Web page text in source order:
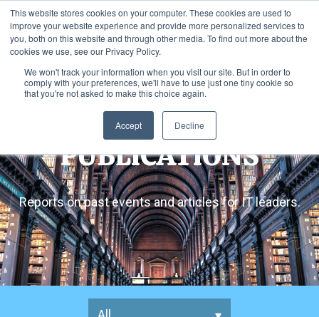
This website stores cookies on your computer. These cookies are used to
improve your website experience and provide more personalized services to
you, both on this website and through other media. To find out more about the
cookies we use, see our Privacy Policy.
We won't track your information when you visit our site. But in order to
comply with your preferences, we'll have to use just one tiny cookie so
that you're not asked to make this choice again.
Accept Decline
PUBLICATIONS
Reports on past events and articles for IT leaders.